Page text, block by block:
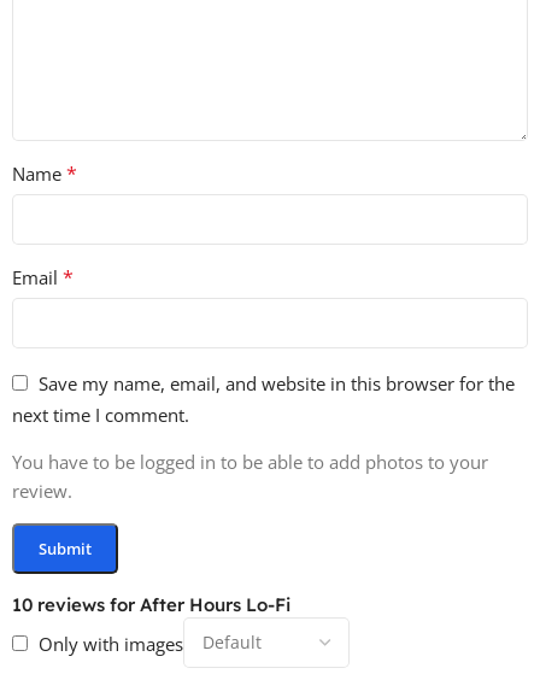
10 reviews for After Hours Lo-Fi
Only with images
Name *
Email *
Save my name, email, and website in this browser for the
next time I comment.
You have to be logged in to be able to add photos to your
review.